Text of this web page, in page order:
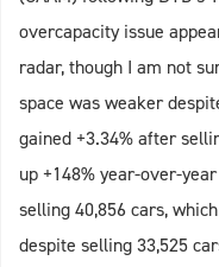
overcapacity issue
radar, though I am not
space was weaker
gained +3.34% after
up +148% year-over-
selling 40,856 cars,
despite selling 33,525